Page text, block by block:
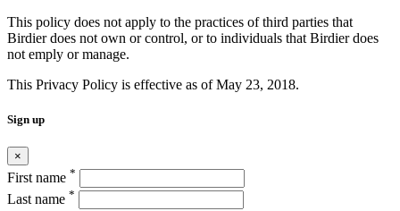
This policy does not apply to the practices of third parties that
Birdier does not own or control, or to individuals that Birdier does
not emply or manage.
This Privacy Policy is effective as of May 23, 2018.
Sign up
×
First name *
Last name *